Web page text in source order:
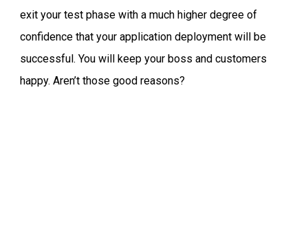
exit your test phase with a much higher degree of
confidence that your application deployment will be
successful. You will keep your boss and customers
happy. Aren’t those good reasons?